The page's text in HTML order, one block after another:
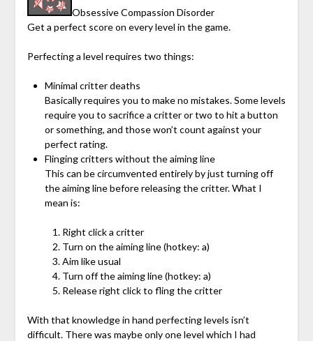
Obsessive Compassion Disorder
Get a perfect score on every level in the game.
Perfecting a level requires two things:
Minimal critter deaths
Basically requires you to make no mistakes. Some levels
require you to sacrifice a critter or two to hit a button
or something, and those won’t count against your
perfect rating.
Flinging critters without the aiming line
This can be circumvented entirely by just turning off
the aiming line before releasing the critter. What I
mean is:
Right click a critter
Turn on the aiming line (hotkey: a)
Aim like usual
Turn off the aiming line (hotkey: a)
Release right click to fling the critter
With that knowledge in hand perfecting levels isn’t
difficult. There was maybe only one level which I had